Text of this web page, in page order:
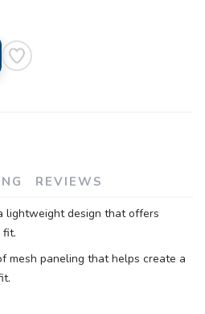
REVIEWS
lightweight design that offers
fit.
mesh paneling that helps create a